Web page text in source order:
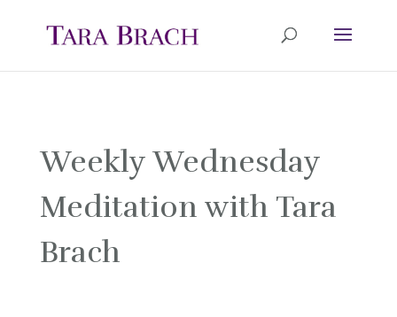
Weekly Wednesday
Meditation with Tara
Brach